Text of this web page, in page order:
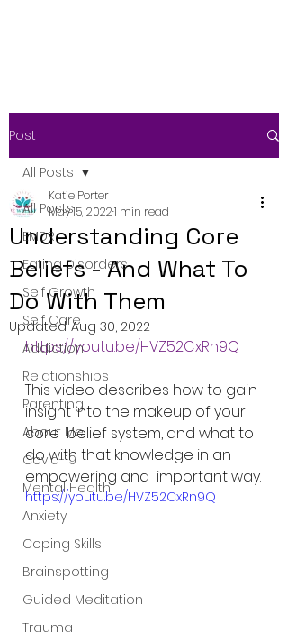
Post
All Posts
EMDR
Eating Disorders
Self Growth
Self Care
Addiction
Relationships
Parenting
About Me
Covid-19
Mental Health
Anxiety
Coping Skills
Brainspotting
Guided Meditation
Trauma
All Posts
Understanding Core
Beliefs - And What To
Do With Them
Katie Porter
May 15, 20221 min read
Updated:Aug 30, 2022
https://youtu.be/HVZ52CxRn9Q
This video describes how to gain
insight into the makeup of your
core  belief system, and what to
do with that knowledge in an
empowering and  important way.
https://youtu.be/HVZ52CxRn9Q